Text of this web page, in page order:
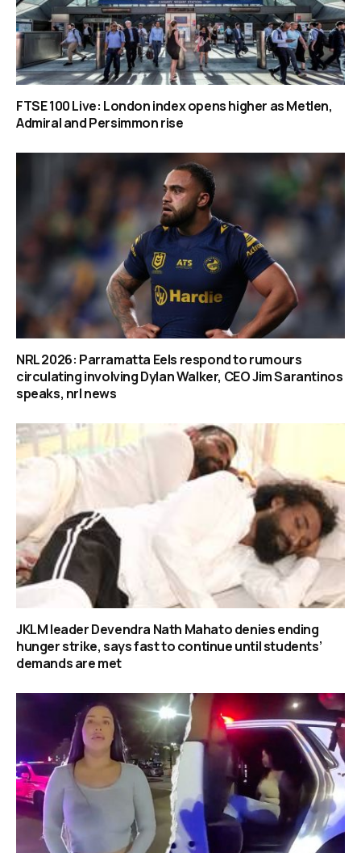
FTSE 100 Live: London index opens higher as Metlen,
Admiral and Persimmon rise
NRL 2026: Parramatta Eels respond to rumours
circulating involving Dylan Walker, CEO Jim Sarantinos
speaks, nrl news
JKLM leader Devendra Nath Mahato denies ending
hunger strike, says fast to continue until students’
demands are met